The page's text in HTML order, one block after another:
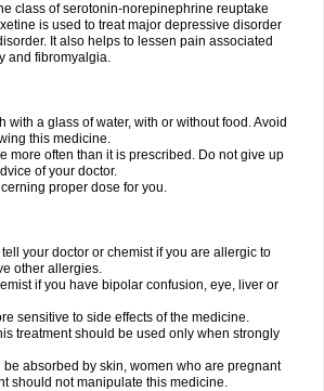
class of serotonin-norepinephrine reuptake
is used to treat major depressive disorder
It also helps to lessen pain associated
and fibromyalgia.
with a glass of water, with or without food. Avoid
this medicine.
more often than it is prescribed. Do not give up
of your doctor.
proper dose for you.
your doctor or chemist if you are allergic to
other allergies.
if you have bipolar confusion, eye, liver or
sensitive to side effects of the medicine.
treatment should be used only when strongly
absorbed by skin, women who are pregnant
should not manipulate this medicine.